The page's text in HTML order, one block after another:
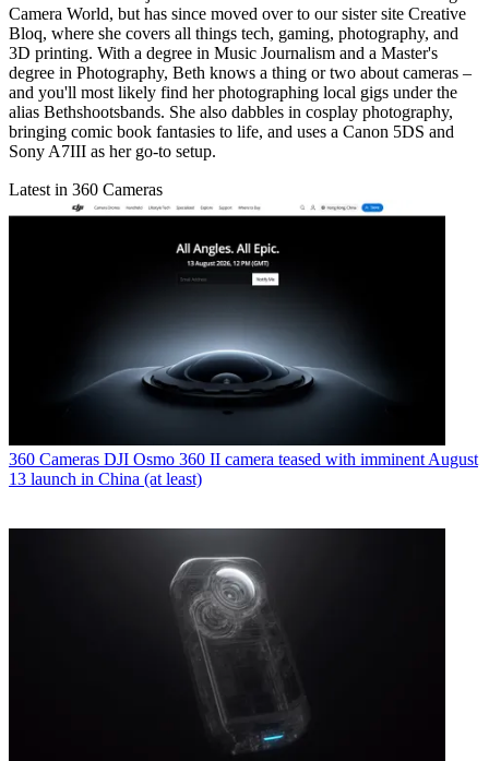
Camera World, but has since moved over to our sister site Creative
Bloq, where she covers all things tech, gaming, photography, and
3D printing. With a degree in Music Journalism and a Master's
degree in Photography, Beth knows a thing or two about cameras –
and you'll most likely find her photographing local gigs under the
alias Bethshootsbands. She also dabbles in cosplay photography,
bringing comic book fantasies to life, and uses a Canon 5DS and
Sony A7III as her go-to setup.
Latest in 360 Cameras
360 Cameras DJI Osmo 360 II camera teased with imminent August
13 launch in China (at least)